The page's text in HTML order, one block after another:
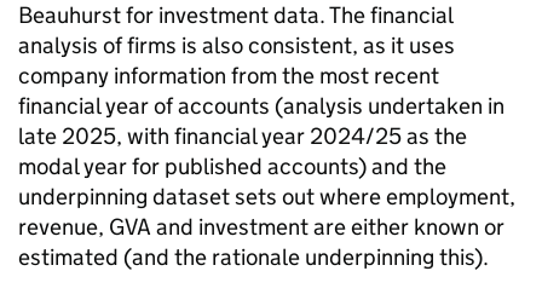
Beauhurst for investment data. The financial
analysis of firms is also consistent, as it uses
company information from the most recent
financial year of accounts (analysis undertaken in
late 2025, with financial year 2024/25 as the
modal year for published accounts) and the
underpinning dataset sets out where employment,
revenue, GVA and investment are either known or
estimated (and the rationale underpinning this).